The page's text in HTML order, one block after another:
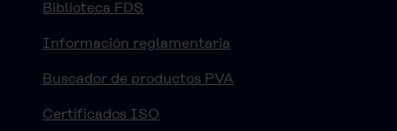
Biblioteca FDS
Información reglamentaria
Buscador de productos PVA
Certificados ISO